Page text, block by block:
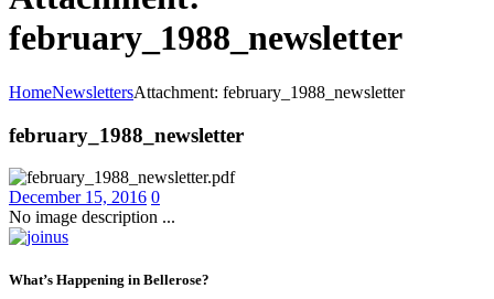
february_1988_newsletter
HomeNewslettersAttachment: february_1988_newsletter
february_1988_newsletter
December 15, 2016 0
No image description ...
What’s Happening in Bellerose?